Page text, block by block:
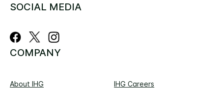
SOCIAL MEDIA
COMPANY
About IHG
IHG Careers